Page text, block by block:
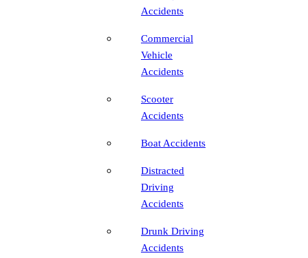
Accidents
Commercial
Vehicle
Accidents
Scooter
Accidents
Boat Accidents
Distracted
Driving
Accidents
Drunk Driving
Accidents